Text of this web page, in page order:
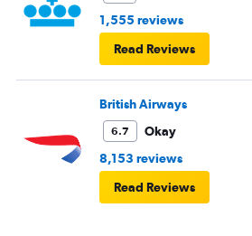
1,555 reviews
Read Reviews
British Airways
6.7
Okay
8,153 reviews
Read Reviews